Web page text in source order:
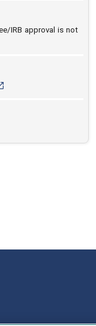
IRB approval is not
in a new tab]